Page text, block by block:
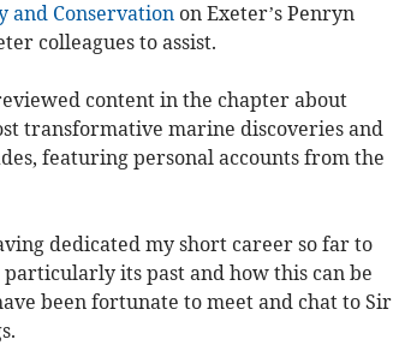
and Conservationon Exeter’s Penryn
colleagues to assist.
content in the chapter about
transformative marine discoveries and
featuring personal accounts from the
dedicated my short career so far to
its past and how this can be
been fortunate to meet and chat to Sir